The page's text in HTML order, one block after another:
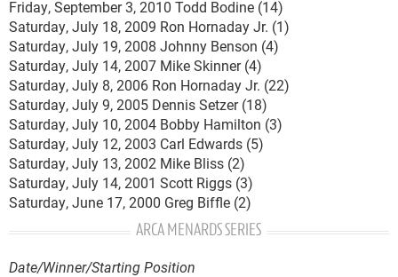
Friday, September 3, 2010 Todd Bodine (14)
Saturday, July 18, 2009 Ron Hornaday Jr. (1)
Saturday, July 19, 2008 Johnny Benson (4)
Saturday, July 14, 2007 Mike Skinner (4)
Saturday, July 8, 2006 Ron Hornaday Jr. (22)
Saturday, July 9, 2005 Dennis Setzer (18)
Saturday, July 10, 2004 Bobby Hamilton (3)
Saturday, July 12, 2003 Carl Edwards (5)
Saturday, July 13, 2002 Mike Bliss (2)
Saturday, July 14, 2001 Scott Riggs (3)
Saturday, June 17, 2000 Greg Biffle (2)
ARCA MENARDS SERIES
Date/Winner/Starting Position